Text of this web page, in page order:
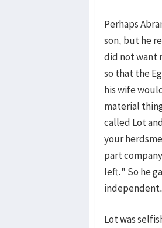
Perhaps
son, but he
did not want
so that the
his wife
material
called Lot
your
part
left." So he
Lot was